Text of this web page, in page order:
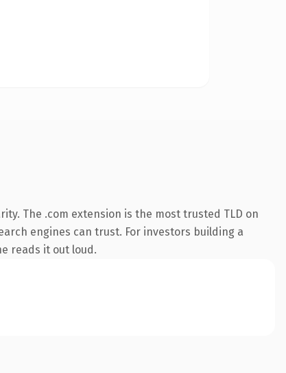
The .com extension is the most trusted TLD on
engines can trust. For investors building a
reads it out loud.